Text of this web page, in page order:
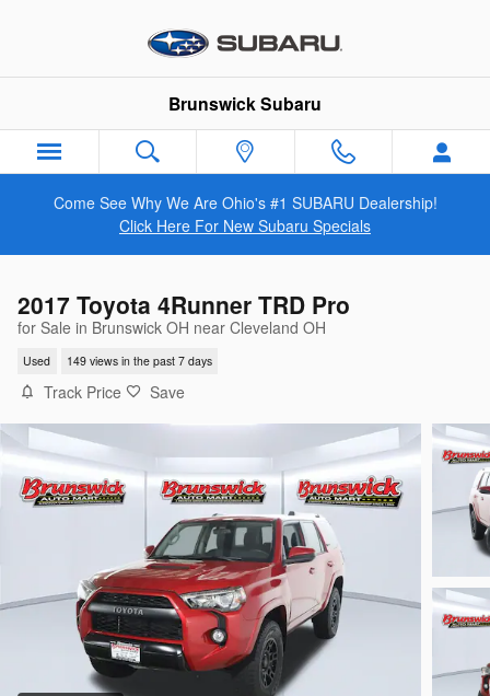
Brunswick Subaru
Come See Why We Are Ohio's #1 SUBARU Dealership!
Click Here For New Subaru Specials
2017 Toyota 4Runner TRD Pro
for Sale in Brunswick OH near Cleveland OH
Used 149 views in the past 7 days
Track Price Save